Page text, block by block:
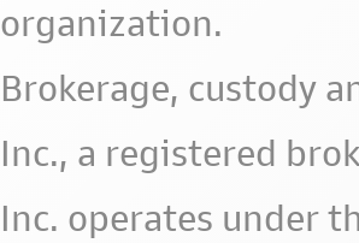
organization.
Brokerage, custody
Inc., a registered
Inc. operates under